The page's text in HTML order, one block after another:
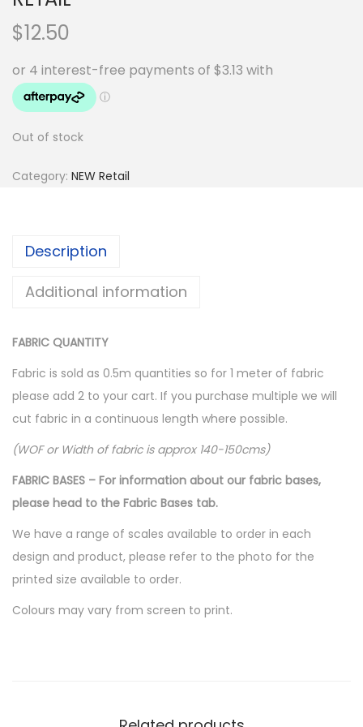
$12.50
Out of stock
Category: NEW Retail
Description
Additional information
FABRIC QUANTITY
Fabric is sold as 0.5m quantities so for 1 meter of fabric
please add 2 to your cart. If you purchase multiple we will
cut fabric in a continuous length where possible.
(WOF or Width of fabric is approx 140-150cms)
FABRIC BASES – For information about our fabric bases,
please head to the Fabric Bases tab.
We have a range of scales available to order in each
design and product, please refer to the photo for the
printed size available to order.
Colours may vary from screen to print.